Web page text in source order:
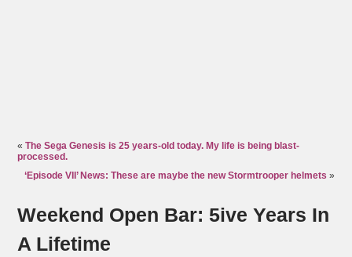
«The Sega Genesis is 25 years-old today. My life is being blast-
processed.
‘Episode VII’ News: These are maybe the new Stormtrooper helmets »
Weekend Open Bar: 5ive Years In
A Lifetime